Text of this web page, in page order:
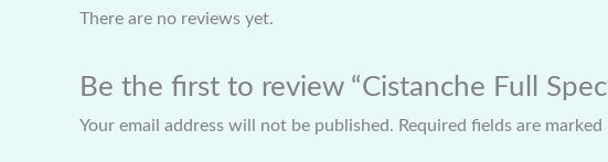
There are no reviews yet.
Be the first to review “Cistanche Full
Your email address will not be published. Required fields are marked